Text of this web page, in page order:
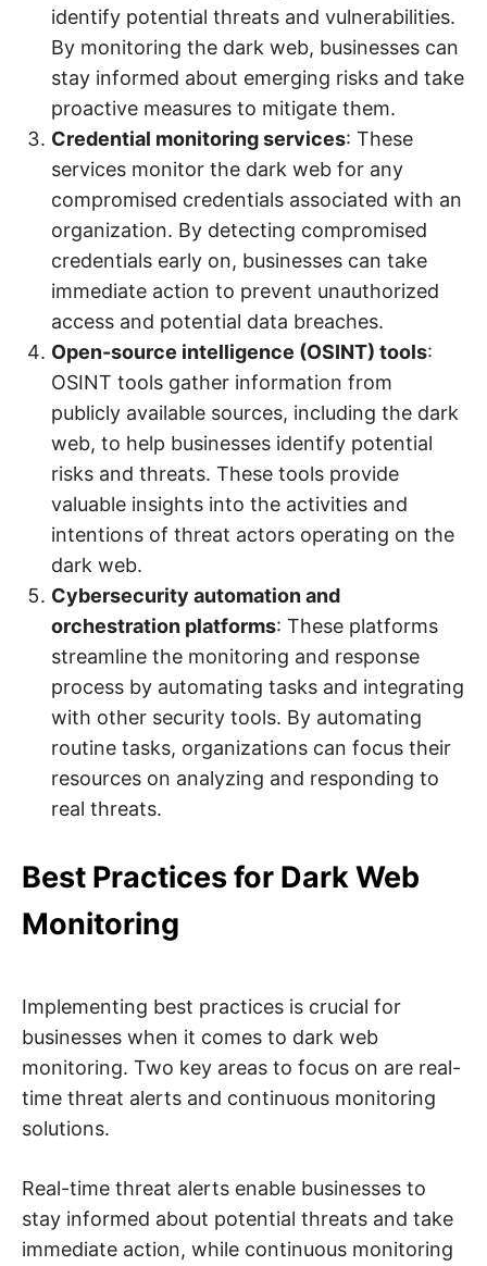
identify potential threats and vulnerabilities.
By monitoring the dark web, businesses can
stay informed about emerging risks and take
proactive measures to mitigate them.
Credential monitoring services: These
services monitor the dark web for any
compromised credentials associated with an
organization. By detecting compromised
credentials early on, businesses can take
immediate action to prevent unauthorized
access and potential data breaches.
Open-source intelligence (OSINT) tools:
OSINT tools gather information from
publicly available sources, including the dark
web, to help businesses identify potential
risks and threats. These tools provide
valuable insights into the activities and
intentions of threat actors operating on the
dark web.
Cybersecurity automation and
orchestration platforms: These platforms
streamline the monitoring and response
process by automating tasks and integrating
with other security tools. By automating
routine tasks, organizations can focus their
resources on analyzing and responding to
real threats.
Best Practices for Dark Web
Monitoring
Implementing best practices is crucial for
businesses when it comes to dark web
monitoring. Two key areas to focus on are real-
time threat alerts and continuous monitoring
solutions.
Real-time threat alerts enable businesses to
stay informed about potential threats and take
immediate action, while continuous monitoring